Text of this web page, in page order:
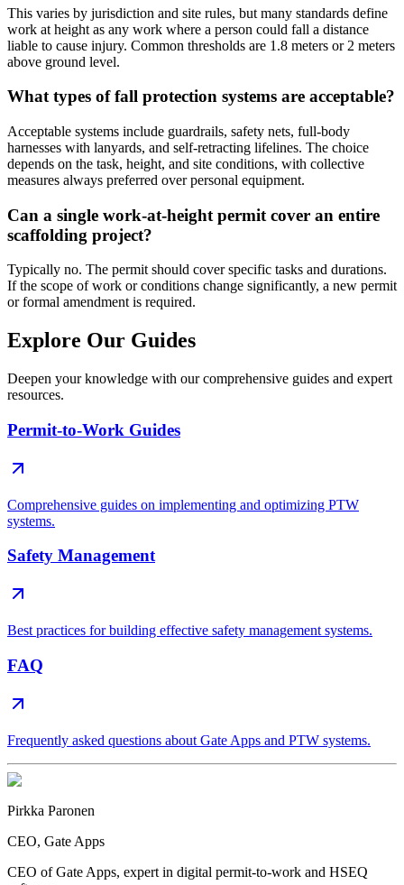
This varies by jurisdiction and site rules, but many standards define
work at height as any work where a person could fall a distance
liable to cause injury. Common thresholds are 1.8 meters or 2 meters
above ground level.
What types of fall protection systems are acceptable?
Acceptable systems include guardrails, safety nets, full-body
harnesses with lanyards, and self-retracting lifelines. The choice
depends on the task, height, and site conditions, with collective
measures always preferred over personal equipment.
Can a single work-at-height permit cover an entire
scaffolding project?
Typically no. The permit should cover specific tasks and durations.
If the scope of work or conditions change significantly, a new permit
or formal amendment is required.
Explore Our Guides
Deepen your knowledge with our comprehensive guides and expert
resources.
Permit-to-Work Guides
Comprehensive guides on implementing and optimizing PTW
systems.
Safety Management
Best practices for building effective safety management systems.
FAQ
Frequently asked questions about Gate Apps and PTW systems.
Pirkka Paronen
CEO, Gate Apps
CEO of Gate Apps, expert in digital permit-to-work and HSEQ